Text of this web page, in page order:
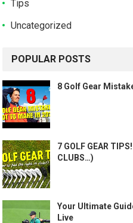
Tips
Uncategorized
POPULAR POSTS
8 Golf Gear
7 GOLF GEAR
CLUBS…)
Your Ultimate
Live